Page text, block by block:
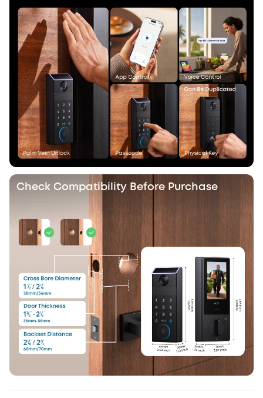
Check Compatibility Before Purchase